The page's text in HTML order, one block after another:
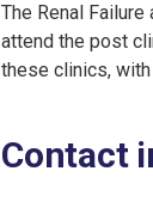
The Renal
attend the post
these clinics,
Contact